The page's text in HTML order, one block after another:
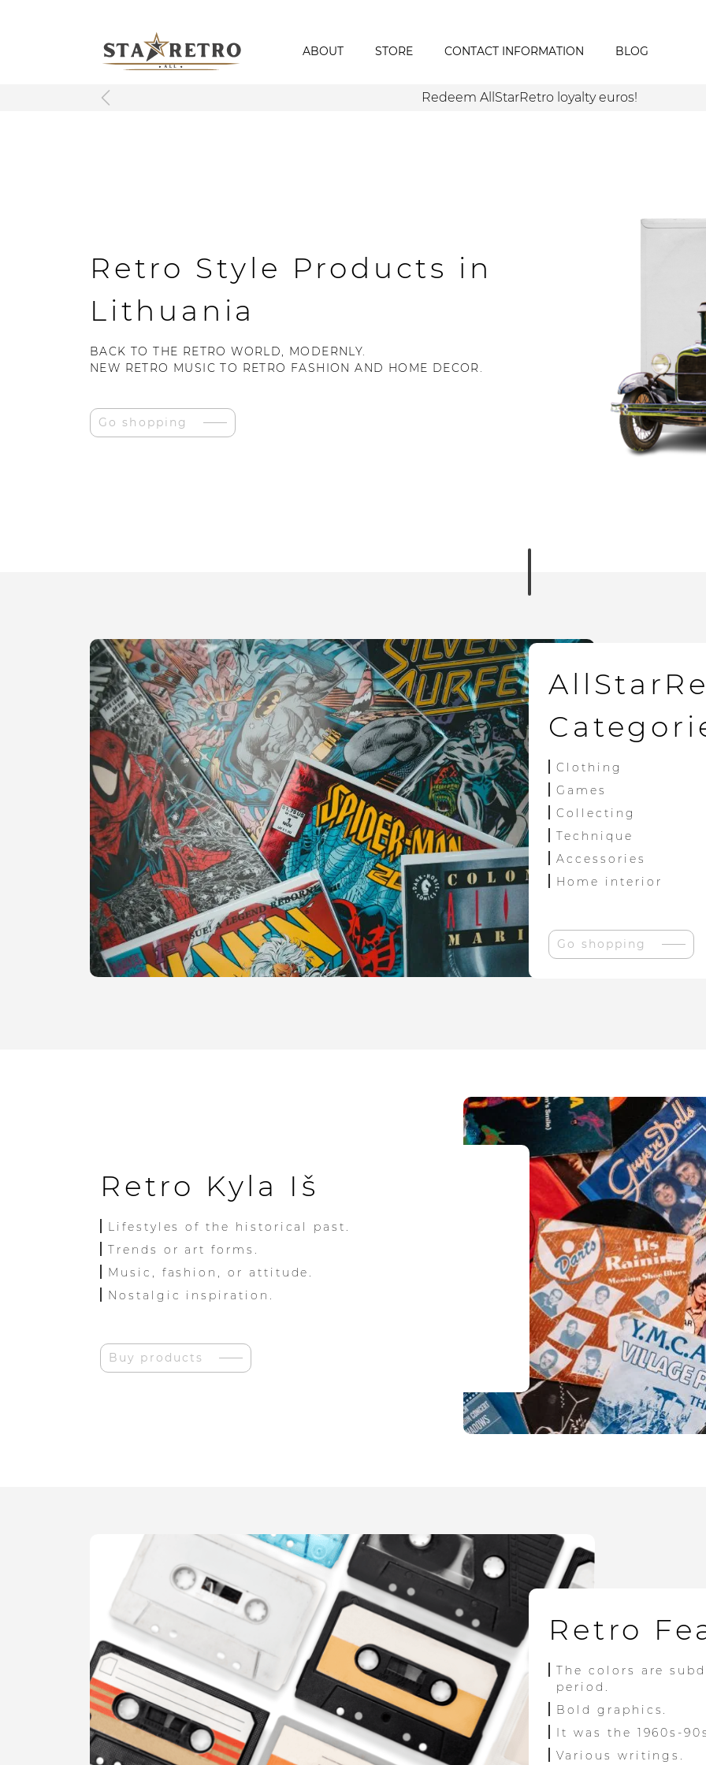
ABOUT STORE CONTACT INFORMATION BLOG
Redeem AllStarRetro loyalty euros!
Retro Style Products in
Lithuania
BACK TO THE RETRO WORLD, MODERNLY.
NEW RETRO MUSIC TO RETRO FASHION AND HOME DECOR.
Go shopping
Clothing
Games
Collecting
Technique
Accessories
Home interior
Go shopping
Retro Kyla Iš
Lifestyles of the historical past.
Trends or art forms.
Music, fashion, or attitude.
Nostalgic inspiration.
Buy products
Retro
The colors are
period.
Bold graphics.
It was the 1960s-
Various writings.